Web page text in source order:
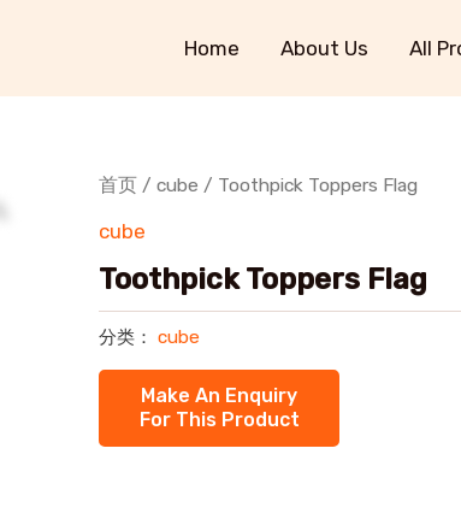
Home About Us All
首页 / cube / Toothpick Toppers Flag
cube
Toothpick Toppers Flag
分类： cube